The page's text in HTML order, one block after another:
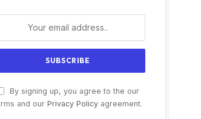
By signing up, you agree to the our
and our Privacy Policy agreement.